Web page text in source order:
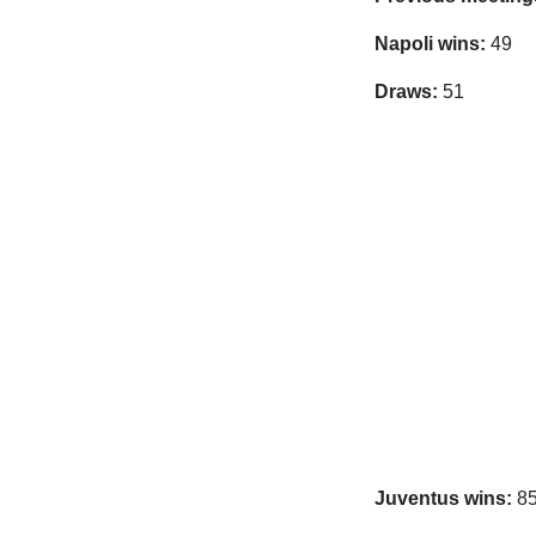
Napoli wins: 49
Draws: 51
Juventus wins: